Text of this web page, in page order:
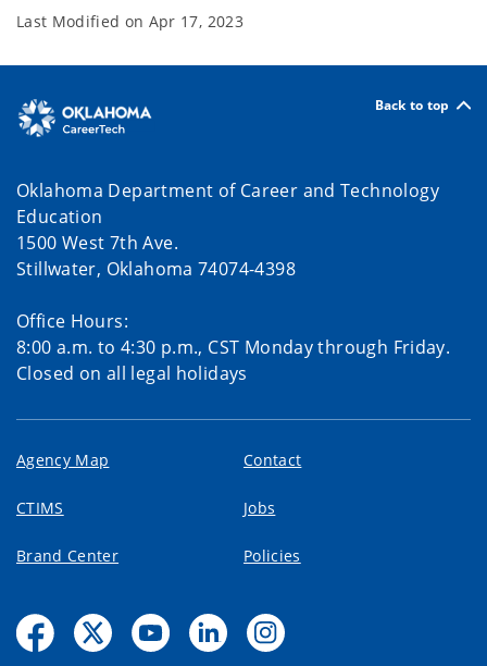
Last Modified on Apr 17, 2023
Back to top
Oklahoma Department of Career and Technology
Education
1500 West 7th Ave.
Stillwater, Oklahoma 74074-4398
Office Hours:
8:00 a.m. to 4:30 p.m., CST Monday through Friday.
Closed on all legal holidays
Agency Map Contact
CTIMS Jobs
Brand Center Policies